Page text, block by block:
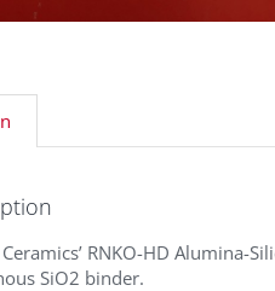
Ceramics’ RNKO-HD
SiO2 binder.